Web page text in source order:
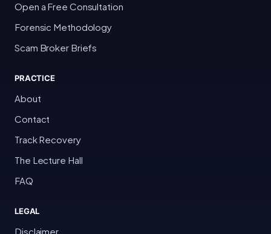
Open a Free Consultation
Forensic Methodology
Scam Broker Briefs
PRACTICE
About
Contact
Track Recovery
The Lecture Hall
FAQ
LEGAL
Disclaimer